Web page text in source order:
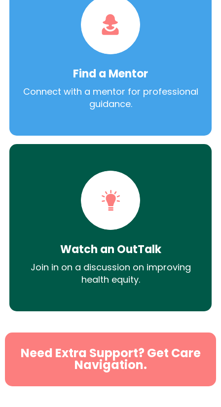
Find a Mentor
Connect with a mentor for professional
guidance.
Watch an OutTalk
Join in on a discussion on improving
health equity.
Need Extra Support? Get Care
Navigation.